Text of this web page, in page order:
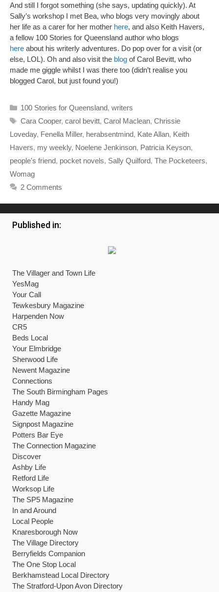
And still I forgot something (she says, updating quickly). At
Sally’s workshop I met Bea, who blogs very movingly about
her life as a carer for her mother here, and also Keith Havers,
a fellow 100 Stories for Queensland author who blogs
here about his writerly adventures. Do pop over for a visit (or
else, LOL). Oh and also visit the blog of Carol Bevitt, who
made me giggle whilst I was there too (didn’t realise you
blogged Carol, but just found you!)
Categories
100 Stories for Queensland, writers
Tags
Cara Cooper, carol bevitt, Carol Maclean, Chrissie
Loveday, Fenella Miller, herabsentmind, Kate Allan, Keith
Havers, my weekly, Noelene Jenkinson, Patricia Keyson,
people's friend, pocket novels, Sally Quilford, The Pocketeers,
Womag
2 Comments
Published in:
The Villager and Town Life
YesMag
Your Call
Tewkesbury Magazine
Harpenden Now
CR5
Beds Local
Your Elmbridge
Sherwood Life
Newent Magazine
Connections
The South Birmingham Pages
Handy Mag
Gazette Magazine
Signpost Magazine
Potters Bar Eye
The Connection Magazine
Discover
Ashby Life
Retford Life
Worksop Life
The SP5 Magazine
In and Around
Local People
Knaresborough Now
The Village Directory
Berryfields Companion
The One Stop Local
Berkhamstead Local Directory
The Stratford-Upon Avon Directory